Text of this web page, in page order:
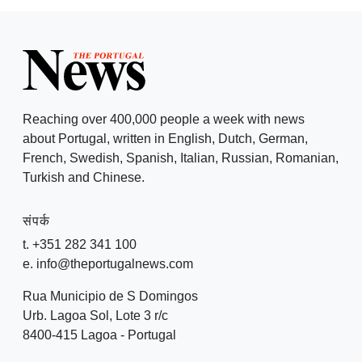
Reaching over 400,000 people a week with news
about Portugal, written in English, Dutch, German,
French, Swedish, Spanish, Italian, Russian, Romanian,
Turkish and Chinese.
संपर्क
t. +351 282 341 100
e. info@theportugalnews.com
Rua Municipio de S Domingos
Urb. Lagoa Sol, Lote 3 r/c
8400-415 Lagoa - Portugal